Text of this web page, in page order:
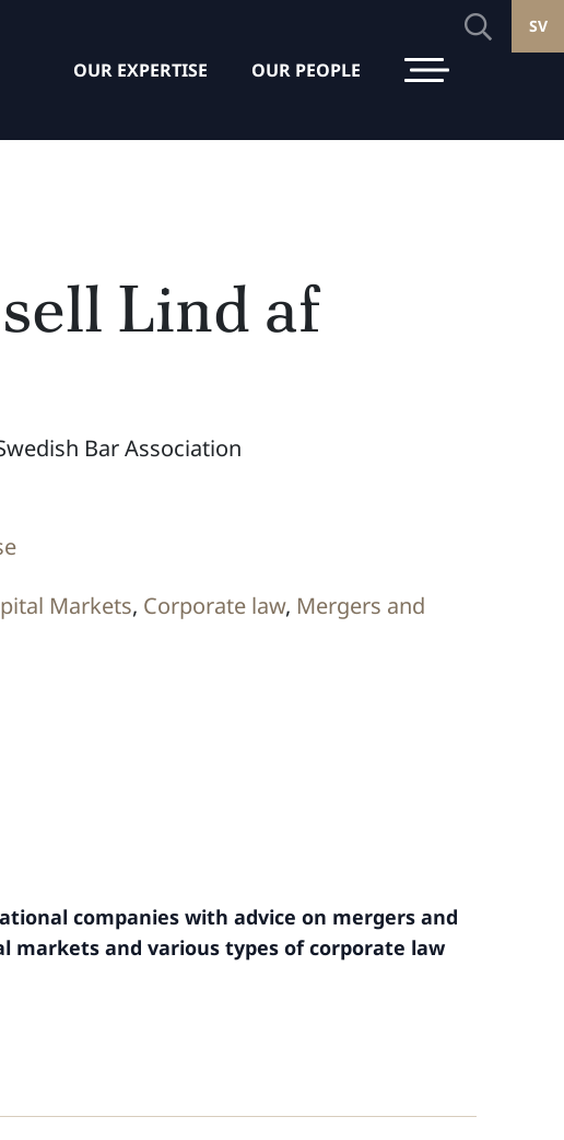
OUR EXPERTISE OUR PEOPLE
SV
Lind af
Bar Association
Markets, Corporate law, Mergers and
companies with advice on mergers and
markets and various types of corporate law